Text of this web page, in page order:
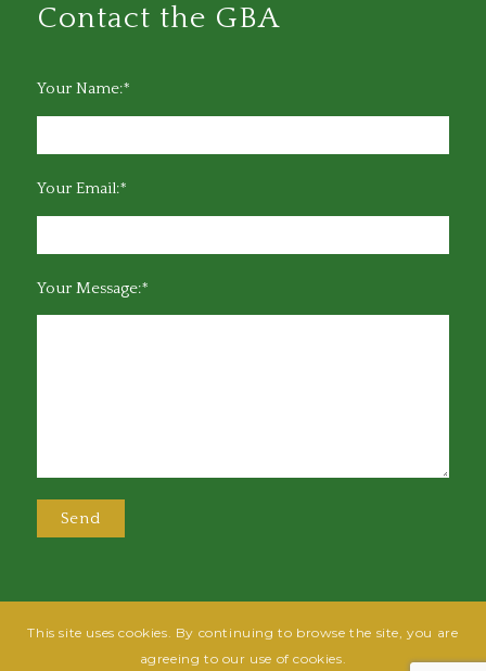
Contact the GBA
Your Name:*
Your Email:*
Your Message:*
@2025 Greensboro Bar Association | All rights reserved | Design by
This site uses cookies. By continuing to browse the site, you are
agreeing to our use of cookies.